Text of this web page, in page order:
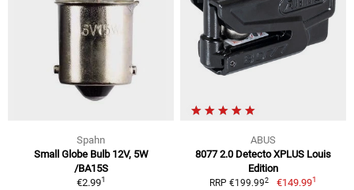
Spahn
Small Globe Bulb 12V, 5W
/BA15S
€2.991
ABUS
8077 2.0 Detecto XPLUS Louis
Edition
RRP €199.992 €149.991